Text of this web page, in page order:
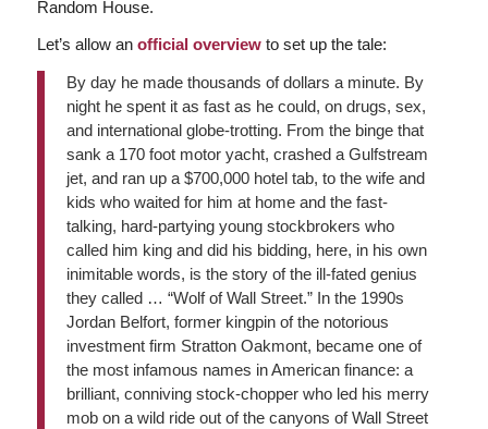
Random House.
Let’s allow anofficial overviewto set up the tale:
By day he made thousands of dollars a minute. By
night he spent it as fast as he could, on drugs, sex,
and international globe-trotting. From the binge that
sank a 170 foot motor yacht, crashed a Gulfstream
jet, and ran up a $700,000 hotel tab, to the wife and
kids who waited for him at home and the fast-
talking, hard-partying young stockbrokers who
called him king and did his bidding, here, in his own
inimitable words, is the story of the ill-fated genius
they called … “Wolf of Wall Street.” In the 1990s
Jordan Belfort, former kingpin of the notorious
investment firm Stratton Oakmont, became one of
the most infamous names in American finance: a
brilliant, conniving stock-chopper who led his merry
mob on a wild ride out of the canyons of Wall Street